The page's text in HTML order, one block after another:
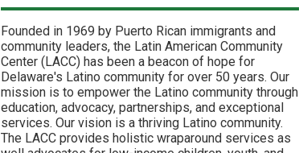
Founded in 1969 by Puerto Rican immigrants and
community leaders, the Latin American Community
Center (LACC) has been a beacon of hope for
Delaware's Latino community for over 50 years. Our
mission is to empower the Latino community through
education, advocacy, partnerships, and exceptional
services. Our vision is a thriving Latino community.
The LACC provides holistic wraparound services as